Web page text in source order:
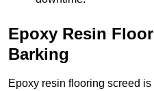
Epoxy Resin
Barking
Epoxy resin flooring screed